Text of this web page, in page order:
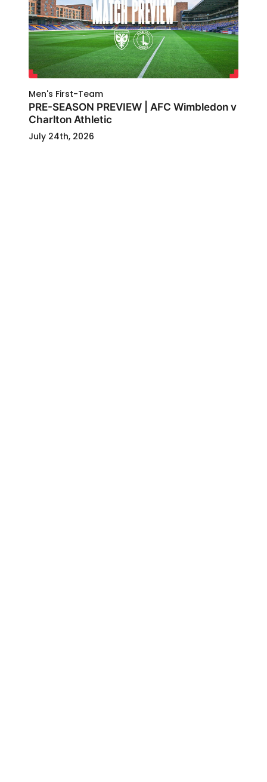
Men's First-Team
PRE-SEASON PREVIEW | AFC Wimbledon v
Charlton Athletic
July 24th, 2026